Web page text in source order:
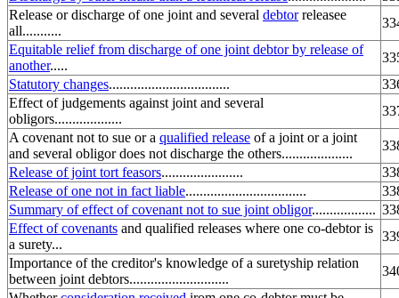
Release or discharge of one joint and several debtorreleasee
all...........
Equitable relief from discharge of one joint debtor by release of
another.....
Statutory changes..................................
Effect of judgements against joint and several
obligors...................
A covenant not to sue or a qualified release of a joint or a joint
and several obligor does not discharge the others....................
Release of joint tort feasors.......................
Release of one not in fact liable..................................
Summary of effect of covenant not to sue joint obligor..................
Effect of covenants and qualified releases where one co-debtor is
a surety...
Importance of the creditor's knowledge of a suretyship relation
between joint debtors............................